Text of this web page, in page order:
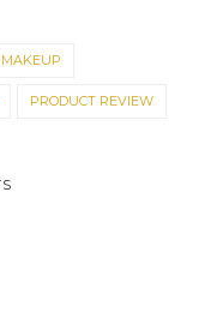
MAKEUP
PRODUCT REVIEW